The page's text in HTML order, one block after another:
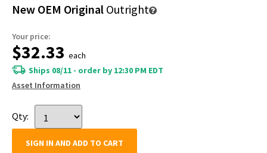
New OEM Original Outright
Your price:
$32.33 each
Ships 08/11 - order by 12:30 PM EDT
Asset Information
Qty:
SIGN IN AND ADD TO CART